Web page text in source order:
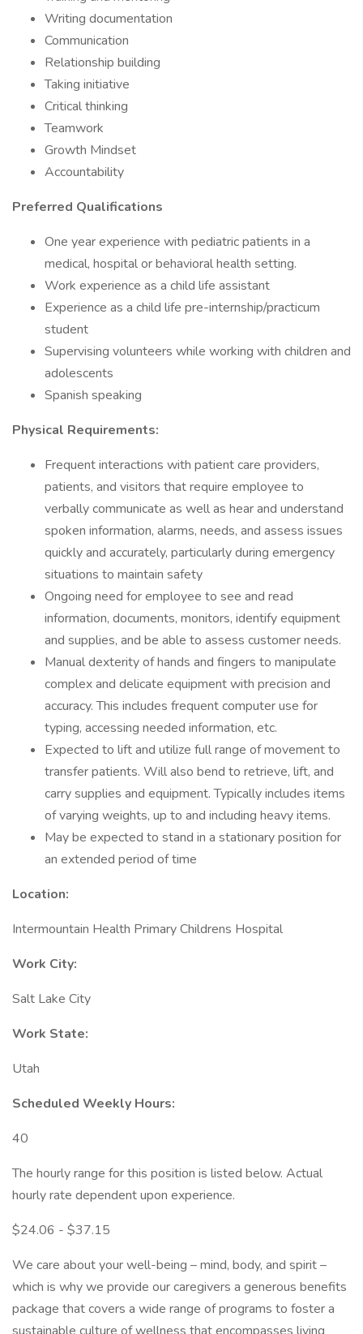
Writing documentation
Communication
Relationship building
Taking initiative
Critical thinking
Teamwork
Growth Mindset
Accountability
Preferred Qualifications
One year experience with pediatric patients in a
medical, hospital or behavioral health setting.
Work experience as a child life assistant
Experience as a child life pre-internship/practicum
student
Supervising volunteers while working with children and
adolescents
Spanish speaking
Physical Requirements:
Frequent interactions with patient care providers,
patients, and visitors that require employee to
verbally communicate as well as hear and understand
spoken information, alarms, needs, and assess issues
quickly and accurately, particularly during emergency
situations to maintain safety
Ongoing need for employee to see and read
information, documents, monitors, identify equipment
and supplies, and be able to assess customer needs.
Manual dexterity of hands and fingers to manipulate
complex and delicate equipment with precision and
accuracy. This includes frequent computer use for
typing, accessing needed information, etc.
Expected to lift and utilize full range of movement to
transfer patients. Will also bend to retrieve, lift, and
carry supplies and equipment. Typically includes items
of varying weights, up to and including heavy items.
May be expected to stand in a stationary position for
an extended period of time
Location:
Intermountain Health Primary Childrens Hospital
Work City:
Salt Lake City
Work State:
Utah
Scheduled Weekly Hours:
40
The hourly range for this position is listed below. Actual
hourly rate dependent upon experience.
$24.06 - $37.15
We care about your well-being – mind, body, and spirit –
which is why we provide our caregivers a generous benefits
package that covers a wide range of programs to foster a